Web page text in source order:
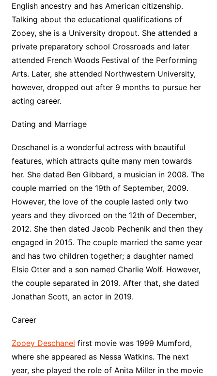
English ancestry and has American citizenship.
Talking about the educational qualifications of
Zooey, she is a University dropout. She attended a
private preparatory school Crossroads and later
attended French Woods Festival of the Performing
Arts. Later, she attended Northwestern University,
however, dropped out after 9 months to pursue her
acting career.
Dating and Marriage
Deschanel is a wonderful actress with beautiful
features, which attracts quite many men towards
her. She dated Ben Gibbard, a musician in 2008. The
couple married on the 19th of September, 2009.
However, the love of the couple lasted only two
years and they divorced on the 12th of December,
2012. She then dated Jacob Pechenik and then they
engaged in 2015. The couple married the same year
and has two children together; a daughter named
Elsie Otter and a son named Charlie Wolf. However,
the couple separated in 2019. After that, she dated
Jonathan Scott, an actor in 2019.
Career
Zooey Deschanel first movie was 1999 Mumford,
where she appeared as Nessa Watkins. The next
year, she played the role of Anita Miller in the movie